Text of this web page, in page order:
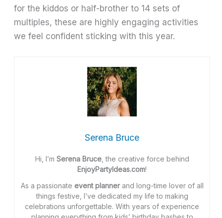
for the kiddos or half-brother to 14 sets of
multiples, these are highly engaging activities
we feel confident sticking with this year.
Serena Bruce
Hi, I’m Serena Bruce, the creative force behind
EnjoyPartyIdeas.com!
As a passionate event plannerand long-time lover of all
things festive, I’ve dedicated my life to making
celebrations unforgettable. With years of experience